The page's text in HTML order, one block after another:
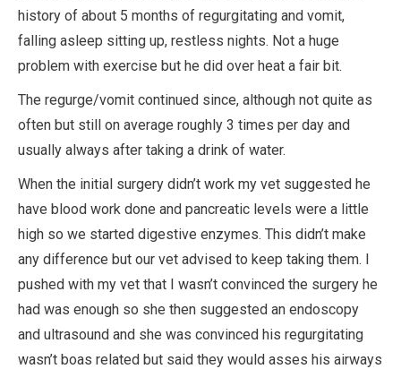
history of about 5 months of regurgitating and vomit,
falling asleep sitting up, restless nights. Not a huge
problem with exercise but he did over heat a fair bit.
The regurge/vomit continued since, although not quite as
often but still on average roughly 3 times per day and
usually always after taking a drink of water.
When the initial surgery didn’t work my vet suggested he
have blood work done and pancreatic levels were a little
high so we started digestive enzymes. This didn’t make
any difference but our vet advised to keep taking them. I
pushed with my vet that I wasn’t convinced the surgery he
had was enough so she then suggested an endoscopy
and ultrasound and she was convinced his regurgitating
wasn’t boas related but said they would asses his airways